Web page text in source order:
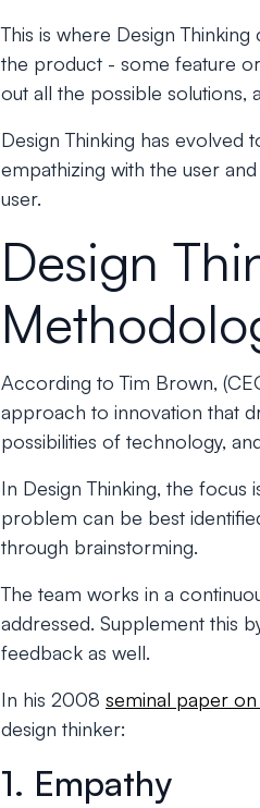
This is where Design
the product - some feature
out all the possible
Design Thinking has
empathizing with the user
user.
Design
According to Tim Brown,
approach to innovation that
possibilities of technology,
In Design Thinking, the
problem can be best
through brainstorming.
The team works in a
addressed. Supplement this
feedback as well.
In his 2008 seminal paper on
design thinker:
1. Empathy